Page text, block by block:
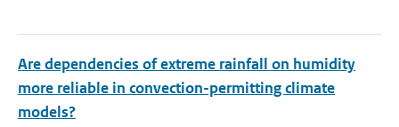
Are dependencies of extreme rainfall on humidity
more reliable in convection-permitting climate
models?